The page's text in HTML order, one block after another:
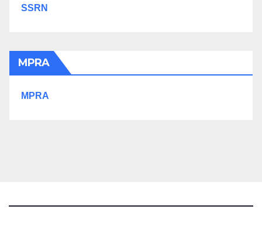
SSRN
MPRA
MPRA